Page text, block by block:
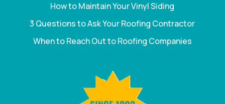
How to Maintain Your Vinyl Siding
3 Questions to Ask Your Roofing Contractor
When to Reach Out to Roofing Companies